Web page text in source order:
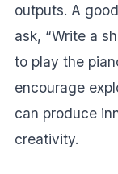
outputs. A
ask, “Write a
to play the
encourage
can produce
creativity.